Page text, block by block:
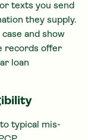
texts you send
they supply.
and show
records offer
loan
typical mis-